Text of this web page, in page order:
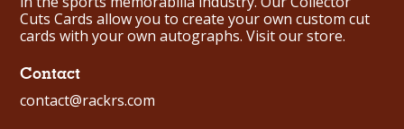
Cuts Cards allow you to create your own custom cut
cards with your own autographs. Visit our store.
Contact
contact@rackrs.com